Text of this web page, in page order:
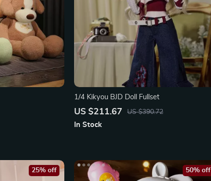
1/4 Kikyou BJD Doll Fullset
US $211.67 US $390.72
In Stock
25% off 50% off